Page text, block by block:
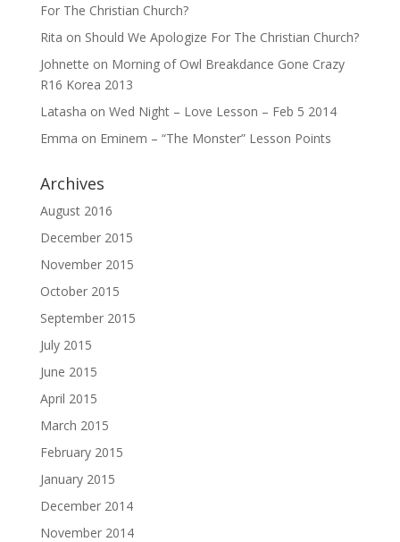
For The Christian Church?
Rita on Should We Apologize For The Christian Church?
Johnette on Morning of Owl Breakdance Gone Crazy
R16 Korea 2013
Latasha on Wed Night – Love Lesson – Feb 5 2014
Emma on Eminem – “The Monster” Lesson Points
Archives
August 2016
December 2015
November 2015
October 2015
September 2015
July 2015
June 2015
April 2015
March 2015
February 2015
January 2015
December 2014
November 2014